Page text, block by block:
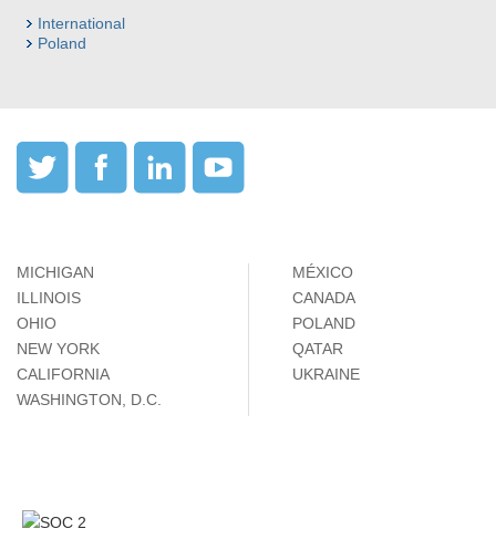
International
Poland
MICHIGAN
ILLINOIS
OHIO
NEW YORK
CALIFORNIA
WASHINGTON, D.C.
MÉXICO
CANADA
POLAND
QATAR
UKRAINE